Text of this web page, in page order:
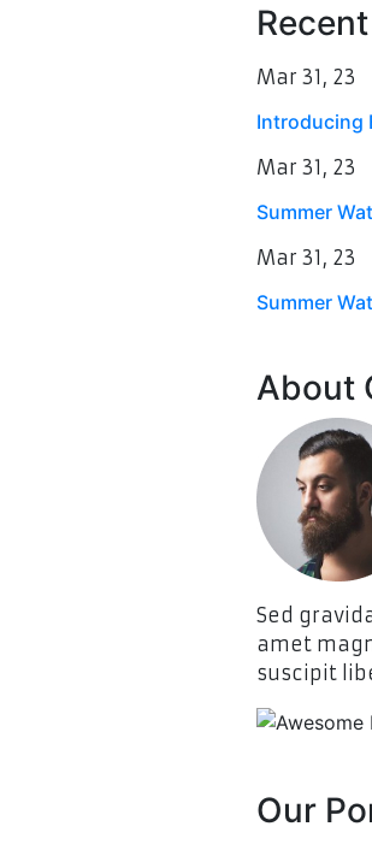
Mar 31, 23
Introducing
Mar 31, 23
Summer
Mar 31, 23
Summer
About
Sed
amet
suscipit
Our